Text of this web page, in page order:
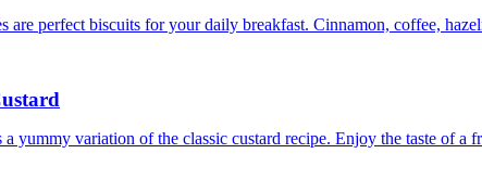
are perfect biscuits for your daily breakfast. Cinnamon, coffee,
yummy variation of the classic custard recipe. Enjoy the taste of a